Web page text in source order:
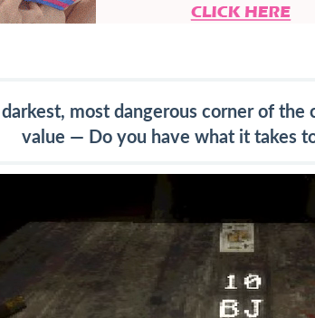
most dangerous corner of
value — Do you have what it takes